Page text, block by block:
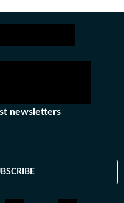
newsletters